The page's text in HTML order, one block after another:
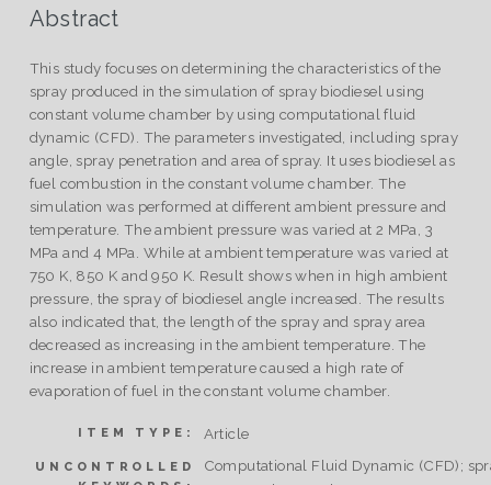
Abstract
This study focuses on determining the characteristics of the
spray produced in the simulation of spray biodiesel using
constant volume chamber by using computational fluid
dynamic (CFD). The parameters investigated, including spray
angle, spray penetration and area of spray. It uses biodiesel as
fuel combustion in the constant volume chamber. The
simulation was performed at different ambient pressure and
temperature. The ambient pressure was varied at 2 MPa, 3
MPa and 4 MPa. While at ambient temperature was varied at
750 K, 850 K and 950 K. Result shows when in high ambient
pressure, the spray of biodiesel angle increased. The results
also indicated that, the length of the spray and spray area
decreased as increasing in the ambient temperature. The
increase in ambient temperature caused a high rate of
evaporation of fuel in the constant volume chamber.
ITEM TYPE: Article
UNCONTROLLED
Computational Fluid Dynamic (CFD);